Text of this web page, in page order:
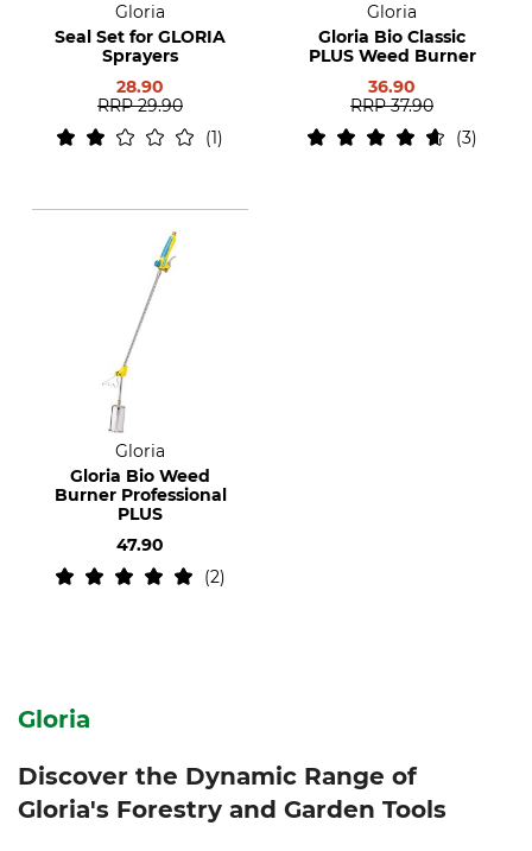
Gloria
Seal Set for GLORIA
Sprayers
28.90
RRP 29.90
1
Gloria
Gloria Bio Classic
PLUS Weed Burner
36.90
RRP 37.90
3
Gloria
Gloria Bio Weed
Burner Professional
PLUS
47.90
2
Gloria
Discover the Dynamic Range of
Gloria's Forestry and Garden Tools